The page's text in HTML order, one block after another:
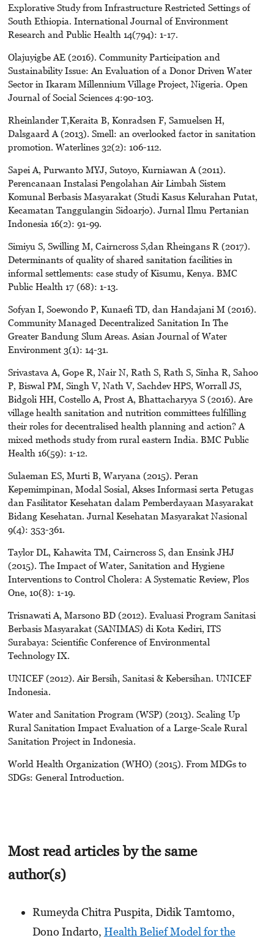
Explorative Study from Infrastructure Restricted Settings of
South Ethiopia. International Journal of Environment
Research and Public Health 14(794): 1-17.
Olajuyigbe AE (2016). Community Participation and
Sustainability Issue: An Evaluation of a Donor Driven Water
Sector in Ikaram Millennium Village Project, Nigeria. Open
Journal of Social Sciences 4:90-103.
Rheinlander T,Keraita B, Konradsen F, Samuelsen H,
Dalsgaard A (2013). Smell: an overlooked factor in sanitation
promotion. Waterlines 32(2): 106-112.
Sapei A, Purwanto MYJ, Sutoyo, Kurniawan A (2011).
Perencanaan Instalasi Pengolahan Air Limbah Sistem
Komunal Berbasis Masyarakat (Studi Kasus Kelurahan Putat,
Kecamatan Tanggulangin Sidoarjo). Jurnal Ilmu Pertanian
Indonesia 16(2): 91-99.
Simiyu S, Swilling M, Cairncross S,dan Rheingans R (2017).
Determinants of quality of shared sanitation facilities in
informal settlements: case study of Kisumu, Kenya. BMC
Public Health 17 (68): 1-13.
Sofyan I, Soewondo P, Kunaefi TD, dan Handajani M (2016).
Community Managed Decentralized Sanitation In The
Greater Bandung Slum Areas. Asian Journal of Water
Environment 3(1): 14-31.
Srivastava A, Gope R, Nair N, Rath S, Rath S, Sinha R, Sahoo
P, Biswal PM, Singh V, Nath V, Sachdev HPS, Worrall JS,
Bidgoli HH, Costello A, Prost A, Bhattacharyya S (2016). Are
village health sanitation and nutrition committees fulfilling
their roles for decentralised health planning and action? A
mixed methods study from rural eastern India. BMC Public
Health 16(59): 1-12.
Sulaeman ES, Murti B, Waryana (2015). Peran
Kepemimpinan, Modal Sosial, Akses Informasi serta Petugas
dan Fasilitator Kesehatan dalam Pemberdayaan Masyarakat
Bidang Kesehatan. Jurnal Kesehatan Masyarakat Nasional
9(4): 353-361.
Taylor DL, Kahawita TM, Cairncross S, dan Ensink JHJ
(2015). The Impact of Water, Sanitation and Hygiene
Interventions to Control Cholera: A Systematic Review, Plos
One, 10(8): 1-19.
Trisnawati A, Marsono BD (2012). Evaluasi Program Sanitasi
Berbasis Masyarakat (SANIMAS) di Kota Kediri, ITS
Surabaya: Scientific Conference of Environmental
Technology IX.
UNICEF (2012). Air Bersih, Sanitasi & Kebersihan. UNICEF
Indonesia.
Water and Sanitation Program (WSP) (2013). Scaling Up
Rural Sanitation Impact Evaluation of a Large-Scale Rural
Sanitation Project in Indonesia.
World Health Organization (WHO) (2015). From MDGs to
SDGs: General Introduction.
Most read articles by the same
author(s)
Rumeyda Chitra Puspita, Didik Tamtomo,
Dono Indarto, Health Belief Model for the